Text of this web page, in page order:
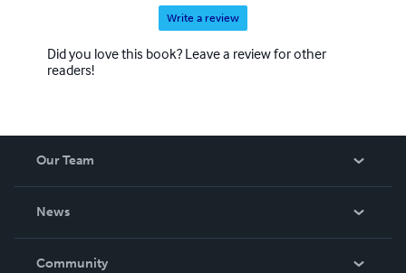
Write a review
Did you love this book? Leave a review for other
readers!
Our Team
News
In The News
Community